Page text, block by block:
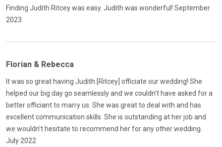
Finding Judith Ritcey was easy. Judith was wonderful! September
2023
Florian & Rebecca
It was so great having Judith [Ritcey] officiate our wedding! She
helped our big day go seamlessly and we couldn't have asked for a
better officiant to marry us. She was great to deal with and has
excellent communication skills. She is outstanding at her job and
we wouldn't hesitate to recommend her for any other wedding.
July 2022